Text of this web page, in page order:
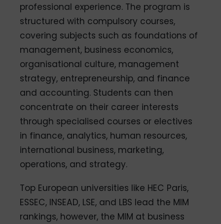
professional experience. The program is
structured with compulsory courses,
covering subjects such as foundations of
management, business economics,
organisational culture, management
strategy, entrepreneurship, and finance
and accounting. Students can then
concentrate on their career interests
through specialised courses or electives
in finance, analytics, human resources,
international business, marketing,
operations, and strategy.
Top European universities like HEC Paris,
ESSEC, INSEAD, LSE, and LBS lead the MIM
rankings, however, the MIM at business